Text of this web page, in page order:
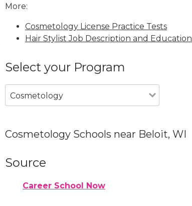
More:
Cosmetology License Practice Tests
Hair Stylist Job Description and Education
Select your Program
Cosmetology
Cosmetology Schools near Beloit, WI
Source
Career School Now